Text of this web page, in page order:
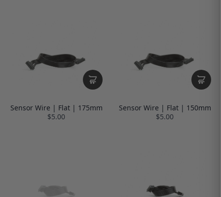
Sensor Wire | Flat | 175mm
$5.00
Sensor Wire | Flat | 150mm
$5.00